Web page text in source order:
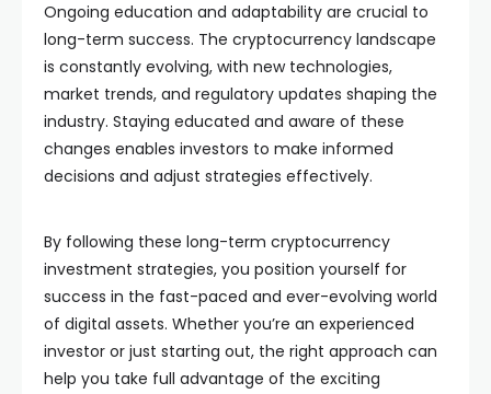
Ongoing education and adaptability are crucial to
long-term success. The cryptocurrency landscape
is constantly evolving, with new technologies,
market trends, and regulatory updates shaping the
industry. Staying educated and aware of these
changes enables investors to make informed
decisions and adjust strategies effectively.
By following these long-term cryptocurrency
investment strategies, you position yourself for
success in the fast-paced and ever-evolving world
of digital assets. Whether you’re an experienced
investor or just starting out, the right approach can
help you take full advantage of the exciting